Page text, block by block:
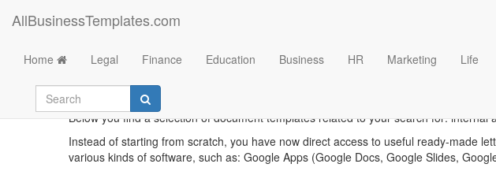
AllBusinessTemplates.com
Home Legal Finance Education Business HR Marketing Life
Below you find a selection of document templates related to your search for: internal
Instead of starting from scratch, you have now direct access to useful ready-made
various kinds of software, such as: Google Apps (Google Docs, Google Slides,